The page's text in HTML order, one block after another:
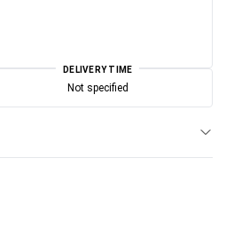
DELIVERY TIME
Not specified